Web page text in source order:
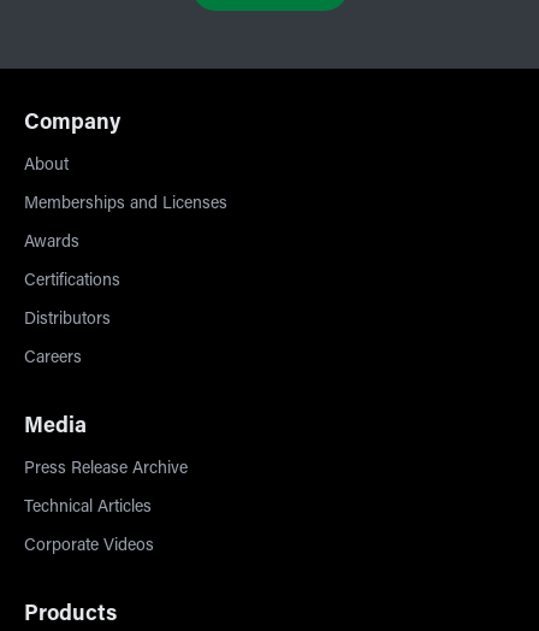
Company
About
Memberships and Licenses
Awards
Certifications
Distributors
Careers
Media
Press Release Archive
Technical Articles
Corporate Videos
Products